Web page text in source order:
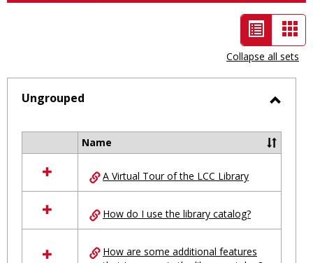
List
view
-
selected
Collapse all sets
Ungrouped
resources
in
Ungrouped
Name
A Virtual Tour of the LCC Library
How do I use the library catalog?
How are some additional features